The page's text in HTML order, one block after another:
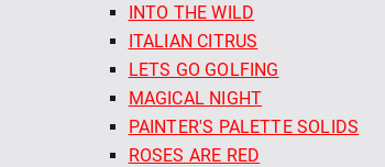
INTO THE WILD
ITALIAN CITRUS
LETS GO GOLFING
MAGICAL NIGHT
PAINTER'S PALETTE SOLIDS
ROSES ARE RED